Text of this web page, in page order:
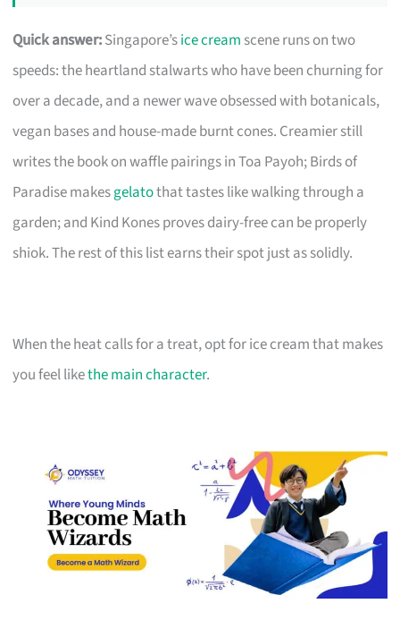
Quick answer:Singapore’sice cream scene runs on two
speeds: the heartland stalwarts who have been churning for
over a decade, and a newer wave obsessed with botanicals,
vegan bases and house-made burnt cones. Creamier still
writes the book on waffle pairings in Toa Payoh; Birds of
Paradise makesgelatothat tastes like walking through a
garden; and Kind Kones proves dairy-free can be properly
shiok. The rest of this list earns their spot just as solidly.
When the heat calls for a treat, opt for ice cream that makes
you feel likethe main character.